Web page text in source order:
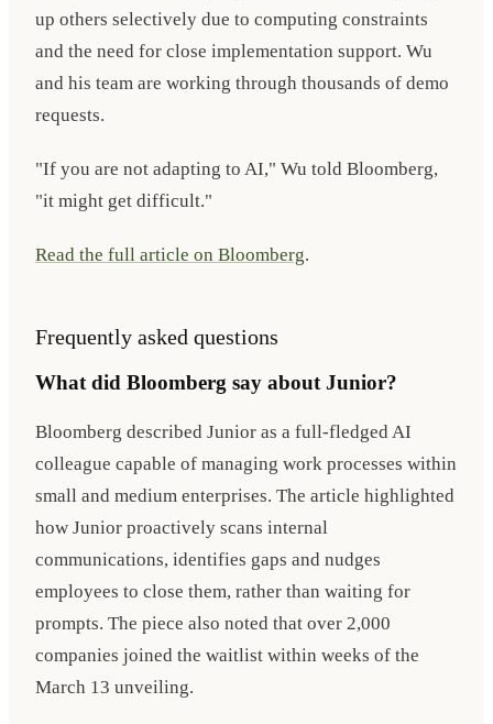
up others selectively due to computing constraints
and the need for close implementation support. Wu
and his team are working through thousands of demo
requests.
"If you are not adapting to AI," Wu told Bloomberg,
"it might get difficult."
Read the full article on Bloomberg.
Frequently asked questions
What did Bloomberg say about Junior?
Bloomberg described Junior as a full-fledged AI
colleague capable of managing work processes within
small and medium enterprises. The article highlighted
how Junior proactively scans internal
communications, identifies gaps and nudges
employees to close them, rather than waiting for
prompts. The piece also noted that over 2,000
companies joined the waitlist within weeks of the
March 13 unveiling.